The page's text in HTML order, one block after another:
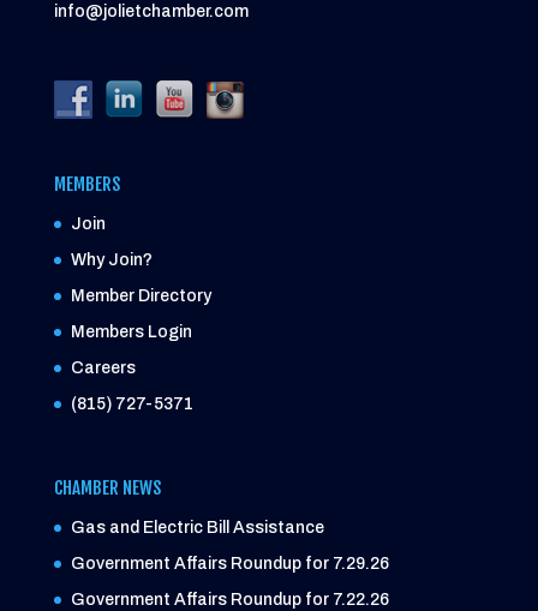
info@jolietchamber.com
MEMBERS
Join
Why Join?
Member Directory
Members Login
Careers
(815) 727-5371
CHAMBER NEWS
Gas and Electric Bill Assistance
Government Affairs Roundup for 7.29.26
Government Affairs Roundup for 7.22.26